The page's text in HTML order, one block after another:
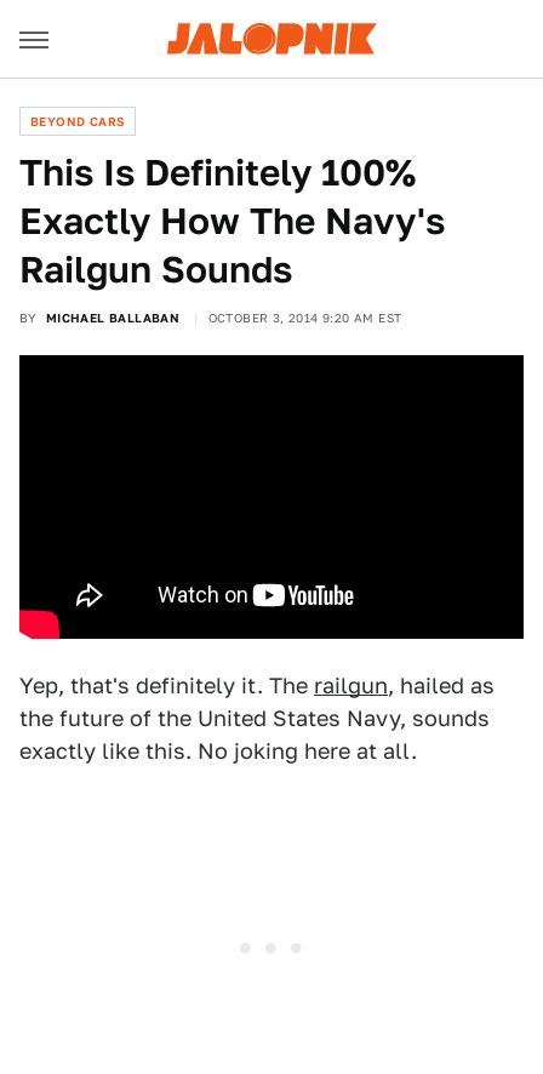
BEYOND CARS
This Is Definitely 100%
Exactly How The Navy's
Railgun Sounds
BY MICHAEL BALLABAN OCTOBER 3, 2014 9:20 AM EST
Yep, that's definitely it. The railgun, hailed as
the future of the United States Navy, sounds
exactly like this. No joking here at all.